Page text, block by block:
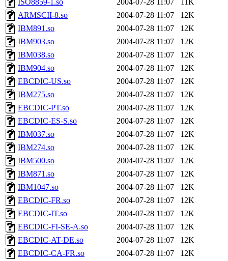
The administrators of this
system:administrators
mhpower.root,
cfox.root, asedeno.root,
kaduk.root,
jbarnold
of sipb.mit.edu
ARMSCII-8.so
2004-07-28 11:07
12K
IBM891.so
2004-07-28 11:07
12K
IBM903.so
2004-07-28 11:07
12K
IBM038.so
2004-07-28 11:07
12K
IBM904.so
2004-07-28 11:07
12K
EBCDIC-US.so
2004-07-28 11:07
12K
IBM275.so
2004-07-28 11:07
12K
EBCDIC-PT.so
2004-07-28 11:07
12K
EBCDIC-ES-S.so
2004-07-28 11:07
12K
IBM037.so
2004-07-28 11:07
12K
IBM274.so
2004-07-28 11:07
12K
IBM500.so
2004-07-28 11:07
12K
IBM871.so
2004-07-28 11:07
12K
IBM1047.so
2004-07-28 11:07
12K
EBCDIC-FR.so
2004-07-28 11:07
12K
EBCDIC-IT.so
2004-07-28 11:07
12K
EBCDIC-FI-SE-A.so
2004-07-28 11:07
12K
EBCDIC-AT-DE.so
2004-07-28 11:07
12K
EBCDIC-CA-FR.so
2004-07-28 11:07
12K